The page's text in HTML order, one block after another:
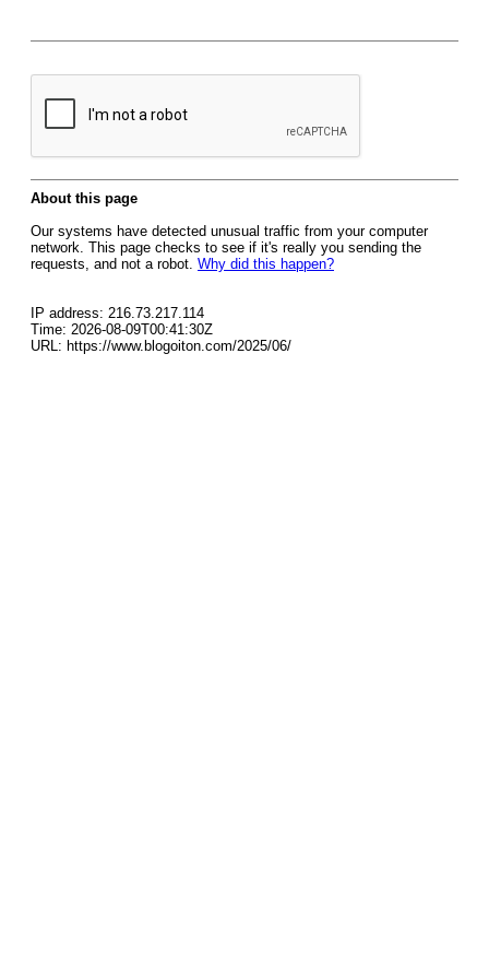
About this page
Our systems have detected unusual traffic from your computer
network. This page checks to see if it's really you sending the
requests, and not a robot. Why did this happen?
IP address: 216.73.217.114
Time: 2026-08-09T00:41:30Z
URL: https://www.blogoiton.com/2025/06/